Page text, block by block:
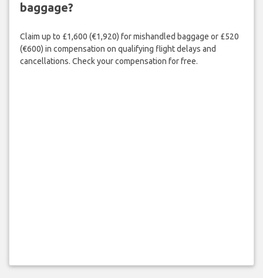
baggage?
Claim up to £1,600 (€1,920) for mishandled baggage or £520
(€600) in compensation on qualifying flight delays and
cancellations. Check your compensation for free.